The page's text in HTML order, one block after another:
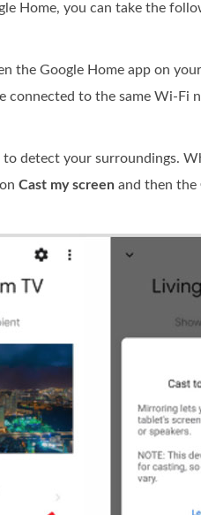
Home, you can take the
the Google Home app on
connected to the same Wi-Fi
to detect your surroundings.
Cast my screen and then the